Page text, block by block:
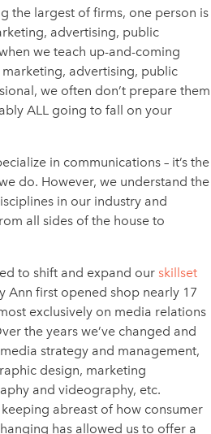
the largest of firms, one person is
advertising, public
we teach up-and-coming
advertising, public
we often don’t prepare them
ALL going to fall on your
in communications – it’s the
do. However, we understand the
in our industry and
all sides of the house to
to shift and expand our skillset
Ann first opened shop nearly 17
exclusively on media relations
the years we’ve changed and
strategy and management,
design, marketing
and videography, etc.
abreast of how consumer
has allowed us to offer a